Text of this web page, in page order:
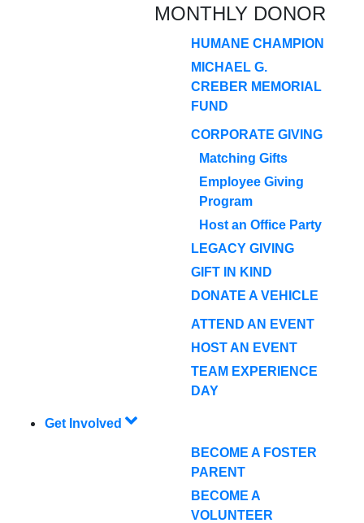
MONTHLY DONOR
HUMANE CHAMPION
MICHAEL G.
CREBER MEMORIAL
FUND
CORPORATE GIVING
Matching Gifts
Employee Giving
Program
Host an Office Party
LEGACY GIVING
GIFT IN KIND
DONATE A VEHICLE
ATTEND AN EVENT
HOST AN EVENT
TEAM EXPERIENCE
DAY
Get Involved
BECOME A FOSTER
PARENT
BECOME A
VOLUNTEER